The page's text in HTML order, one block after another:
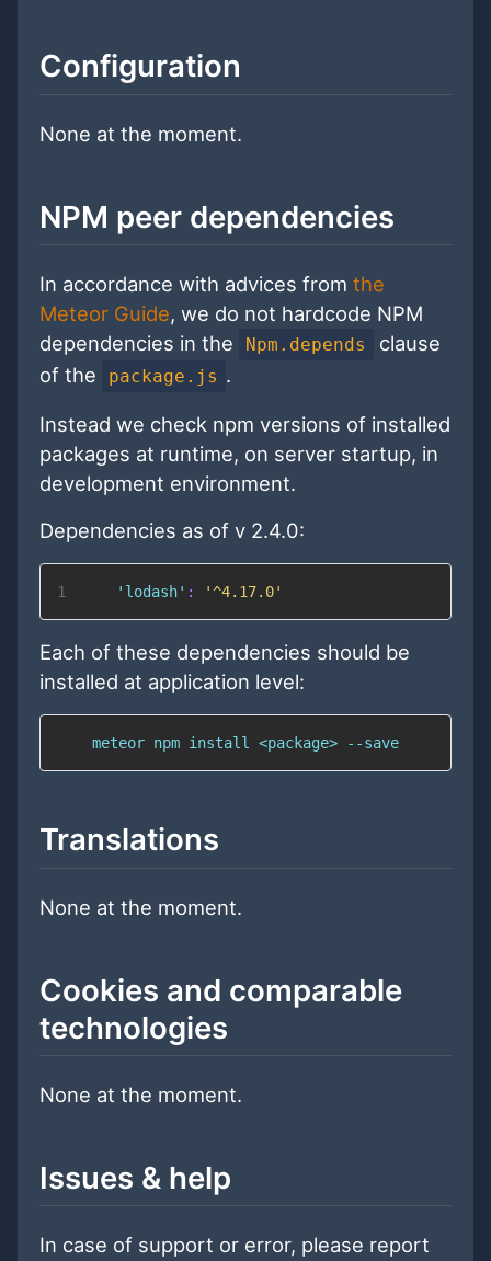
Configuration
None at the moment.
NPM peer dependencies
In accordance with advices from the
Meteor Guide, we do not hardcode NPM
dependencies in the
Npm.depends
clause
of the
package.js .
Instead we check npm versions of installed
packages at runtime, on server startup, in
development environment.
Dependencies as of v 2.4.0:
1 'lodash' : '^4.17.0'
Each of these dependencies should be
installed at application level:
    meteor npm install <package> --save
Translations
None at the moment.
Cookies and comparable
technologies
None at the moment.
Issues & help
In case of support or error, please report